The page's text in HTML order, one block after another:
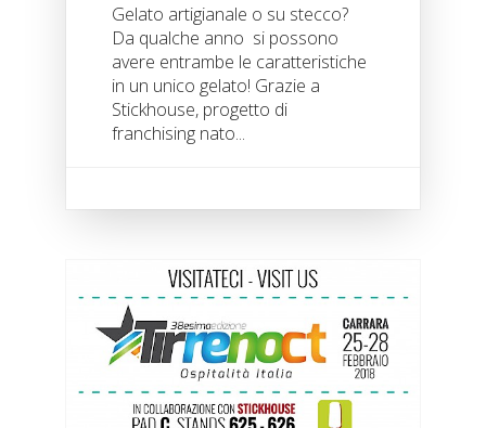
Gelato artigianale o su stecco?
Da qualche anno si possono
avere entrambe le caratteristiche
in un unico gelato! Grazie a
Stickhouse, progetto di
franchising nato...